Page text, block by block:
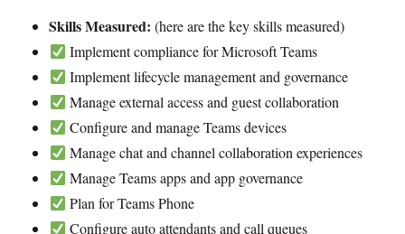
Skills Measured: (here are the key skills measured)
Implement compliance for Microsoft Teams
Implement lifecycle management and governance
Manage external access and guest collaboration
Configure and manage Teams devices
Manage chat and channel collaboration experiences
Manage Teams apps and app governance
Plan for Teams Phone
Configure auto attendants and call queues